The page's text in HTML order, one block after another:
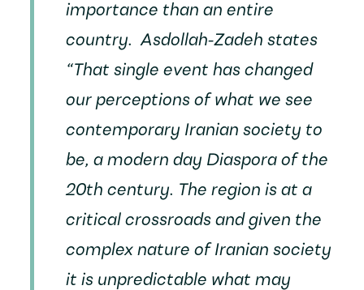
importance than an entire
country. Asdollah-Zadeh states
“That single event has changed
our perceptions of what we see
contemporary Iranian society to
be, a modern day Diaspora of the
20th century. The region is at a
critical crossroads and given the
complex nature of Iranian society
it is unpredictable what may